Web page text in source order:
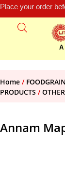
Place your order
A
Home /
PRODUCTS /
Annam